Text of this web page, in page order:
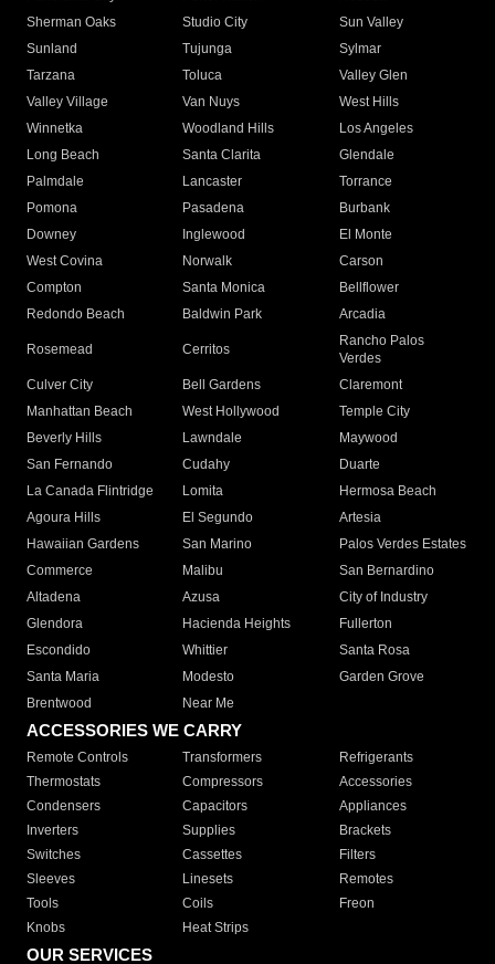
Sherman Oaks
Studio City
Sun Valley
Sunland
Tujunga
Sylmar
Tarzana
Toluca
Valley Glen
Valley Village
Van Nuys
West Hills
Winnetka
Woodland Hills
Los Angeles
Long Beach
Santa Clarita
Glendale
Palmdale
Lancaster
Torrance
Pomona
Pasadena
Burbank
Downey
Inglewood
El Monte
West Covina
Norwalk
Carson
Compton
Santa Monica
Bellflower
Redondo Beach
Baldwin Park Arcadia
Rosemead Cerritos
Rancho Palos
Verdes
Culver City
Bell Gardens
Claremont
Manhattan Beach
West Hollywood
Temple City
Beverly Hills
Lawndale
Maywood
San Fernando
Cudahy
Duarte
La Canada Flintridge
Lomita
Hermosa Beach
Agoura Hills
El Segundo
Artesia
Hawaiian Gardens
San Marino
Palos Verdes Estates
Commerce
Malibu
San Bernardino
Altadena
Azusa
City of Industry
Glendora
Hacienda Heights
Fullerton
Escondido
Whittier
Santa Rosa
Santa Maria
Modesto
Garden Grove
Brentwood
Near Me
ACCESSORIES WE CARRY
Remote Controls Transformers
Refrigerants
Thermostats
Compressors
Accessories
Condensers
Capacitors
Appliances
Inverters
Supplies
Brackets
Switches
Cassettes
Filters
Sleeves
Linesets
Remotes
Tools
Coils
Freon
Knobs
Heat Strips
OUR SERVICES